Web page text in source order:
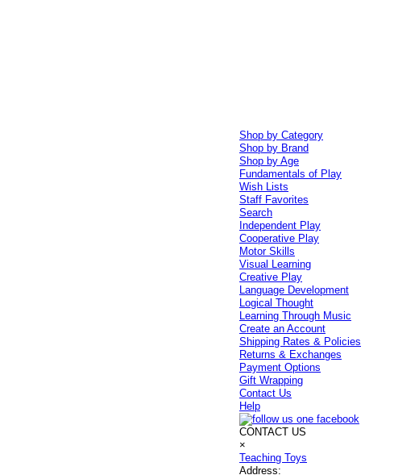
Shop by Category
Shop by Brand
Shop by Age
Fundamentals of Play
Wish Lists
Staff Favorites
Search
Independent Play
Cooperative Play
Motor Skills
Visual Learning
Creative Play
Language Development
Logical Thought
Learning Through Music
Create an Account
Shipping Rates & Policies
Returns & Exchanges
Payment Options
Gift Wrapping
Contact Us
Help
CONTACT US
×
Teaching Toys
Address: